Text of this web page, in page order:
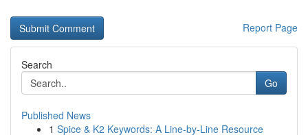
Report Page
Search
Go
Published News
1 Spice & K2 Keywords: A Line-by-Line Resource